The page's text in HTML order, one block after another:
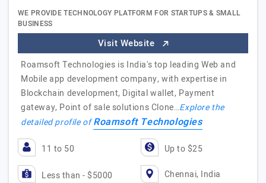
WE PROVIDE TECHNOLOGY PLATFORM FOR STARTUPS & SMALL
BUSINESS
Visit Website
Roamsoft Technologies is India's top leading Web and
Mobile app development company, with expertise in
Blockchain development, Digital wallet, Payment
gateway, Point of sale solutions Clone…Explore the
detailed profile ofRoamsoft Technologies
11 to 50 Up to $25
Less than - $5000 Chennai, India